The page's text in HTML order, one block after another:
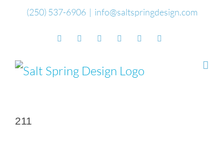
(250) 537-6906 | info@saltspringdesign.com
FacebookFlickr Vimeo YouTubeSoundCloud
211